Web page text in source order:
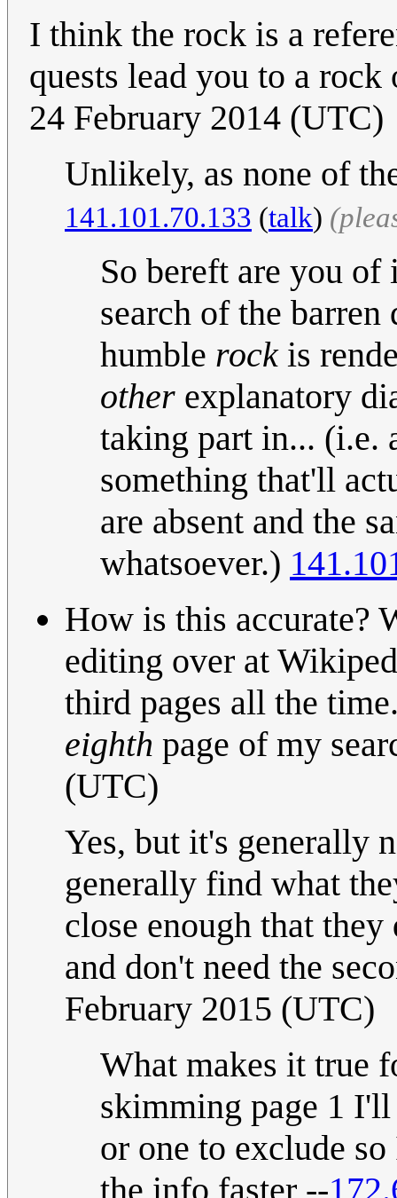
I think the rock is a
quests lead you to a
24 February 2014 (UTC)
Unlikely, as none of
141.101.70.133 (talk)
So bereft are you
search of the barren
humble rockis
other explanatory
taking part in... (i.e.
something that'll
are absent and the
whatsoever.)
How is this accurate?
editing over at
third pages all the
eighth page of my
(UTC)
Yes, but it's generally
generally find what
close enough that
and don't need the
February 2015 (UTC)
What makes it true
skimming page 1 I'll
or one to exclude
the info faster --